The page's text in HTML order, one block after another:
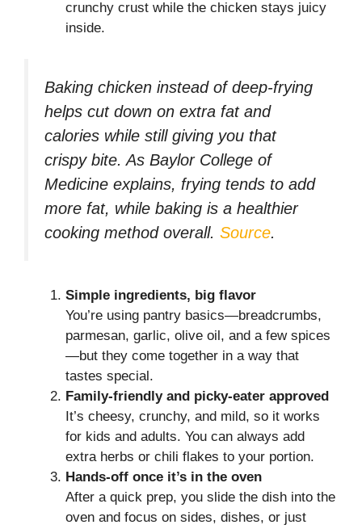
crunchy crust while the chicken stays juicy
inside.
Baking chicken instead of deep-frying
helps cut down on extra fat and
calories while still giving you that
crispy bite. As Baylor College of
Medicine explains, frying tends to add
more fat, while baking is a healthier
cooking method overall. Source.
Simple ingredients, big flavor
You’re using pantry basics—breadcrumbs,
parmesan, garlic, olive oil, and a few spices
—but they come together in a way that
tastes special.
Family-friendly and picky-eater approved
It’s cheesy, crunchy, and mild, so it works
for kids and adults. You can always add
extra herbs or chili flakes to your portion.
Hands-off once it’s in the oven
After a quick prep, you slide the dish into the
oven and focus on sides, dishes, or just